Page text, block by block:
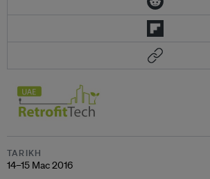
TARIKH
14–15 Mac 2016